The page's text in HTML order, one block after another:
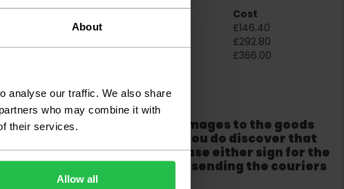
About
analyse our traffic. We also share
who may combine it with
their services.
Allow all
Cost
2m x 4m
£146.40
£292.80
£366.00
outer packaging for any damages to the goods
them from the couriers. If you do discover that
packaging is damaged please either sign for the
or refuse the order before sending the couriers